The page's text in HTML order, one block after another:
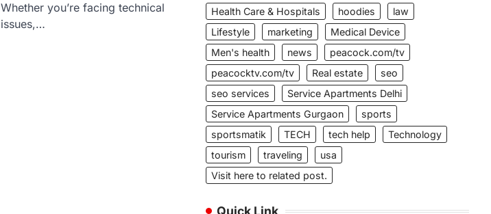
Whether you’re facing technical
issues,…
Health Care & Hospitals
hoodies
law
Lifestyle
marketing
Medical Device
Men's health
news
peacock.com/tv
peacocktv.com/tv
Real estate
seo
seo services
Service Apartments Delhi
Service Apartments Gurgaon
sports
sportsmatik
TECH tech help
Technology
tourism
traveling
usa
Visit here to related post.
Quick Link